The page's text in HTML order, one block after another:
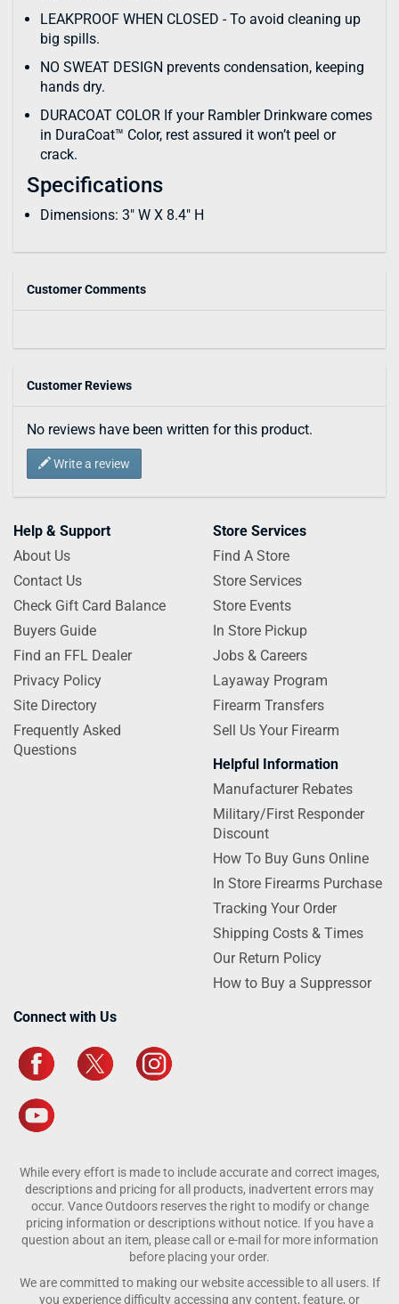
LEAKPROOF WHEN CLOSED - To avoid cleaning up
big spills.
NO SWEAT DESIGN prevents condensation, keeping
hands dry.
DURACOAT COLOR If your Rambler Drinkware comes
in DuraCoat™ Color, rest assured it won’t peel or
crack.
Specifications
Dimensions: 3" W X 8.4" H
Customer Comments
Customer Reviews
No reviews have been written for this product.
Write a review
Help & Support
About Us
Contact Us
Check Gift Card Balance
Buyers Guide
Find an FFL Dealer
Privacy Policy
Site Directory
Frequently Asked
Questions
Store Services
Find A Store
Store Services
Store Events
In Store Pickup
Jobs & Careers
Layaway Program
Firearm Transfers
Sell Us Your Firearm
Helpful Information
Manufacturer Rebates
Military/First Responder
Discount
How To Buy Guns Online
In Store Firearms Purchase
Tracking Your Order
Shipping Costs & Times
Our Return Policy
How to Buy a Suppressor
Connect with Us
While every effort is made to include accurate and correct images,
descriptions and pricing for all products, inadvertent errors may
occur. Vance Outdoors reserves the right to modify or change
pricing information or descriptions without notice. If you have a
question about an item, please call or e-mail for more information
before placing your order.
We are committed to making our website accessible to all users. If
you experience difficulty accessing any content, feature, or